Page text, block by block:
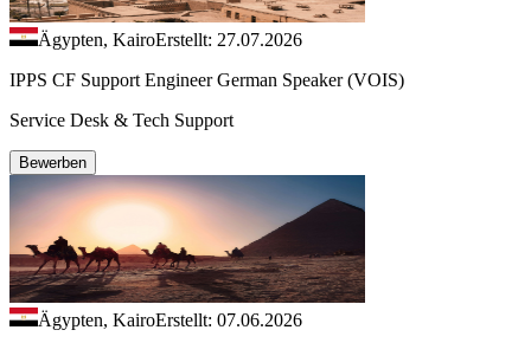
Ägypten, KairoErstellt: 27.07.2026
IPPS CF Support Engineer German Speaker (VOIS)
Service Desk & Tech Support
Bewerben
Ägypten, KairoErstellt: 07.06.2026